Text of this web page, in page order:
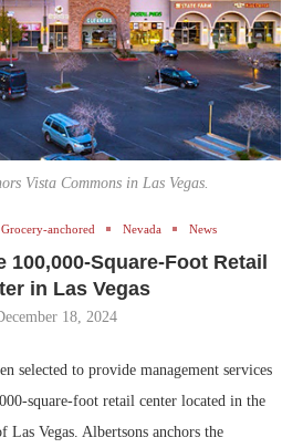
Vista Commons in Las Vegas.
Grocery-anchored Nevada News
100,000-Square-Foot Retail
in Las Vegas
18, 2024
selected to provide management services
square-foot retail center located in the
Vegas. Albertsons anchors the